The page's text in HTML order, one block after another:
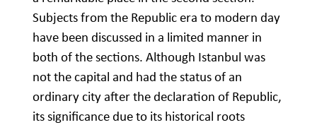
Subjects from the Republic era to modern day
have been discussed in a limited manner in
both of the sections. Although Istanbul was
not the capital and had the status of an
ordinary city after the declaration of Republic,
its significance due to its historical roots